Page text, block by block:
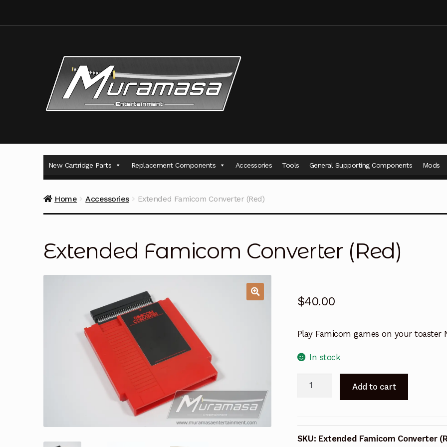
New Cartridge Parts Replacement Components Accessories Tools General Supporting Components Mods
Home Accessories Extended Famicom Converter (Red)
Extended Famicom Converter (Red)
$40.00
Play Famicom games on your toaster
In stock
quantity
Add to cart
SKU: Extended Famicom Converter